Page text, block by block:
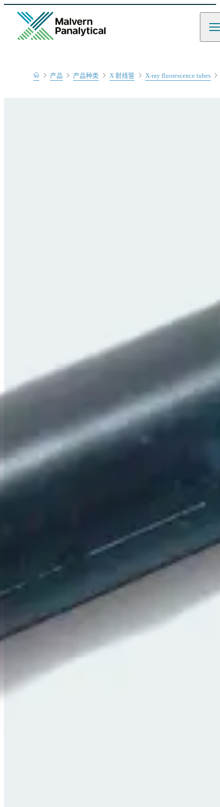
Home产品 产品种类 X 射线管 X-ray fluorescence tubes